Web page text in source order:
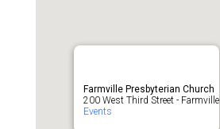
Farmville Presbyterian Church
200 West Third Street - Farmville
Events